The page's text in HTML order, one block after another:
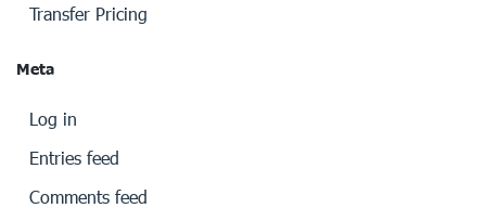
Transfer Pricing
Meta
Log in
Entries feed
Comments feed